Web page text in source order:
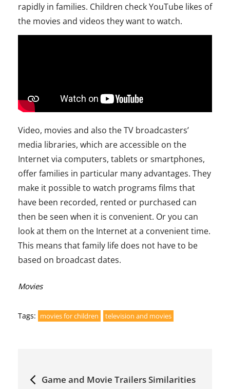
rapidly in families. Children check YouTube likes of
the movies and videos they want to watch.
Video, movies and also the TV broadcasters’
media libraries, which are accessible on the
Internet via computers, tablets or smartphones,
offer families in particular many advantages. They
make it possible to watch programs films that
have been recorded, rented or purchased can
then be seen when it is convenient. Or you can
look at them on the Internet at a convenient time.
This means that family life does not have to be
based on broadcast dates.
Categories:
Movies
Tags: movies for children television and movies
Game and Movie Trailers Similarities